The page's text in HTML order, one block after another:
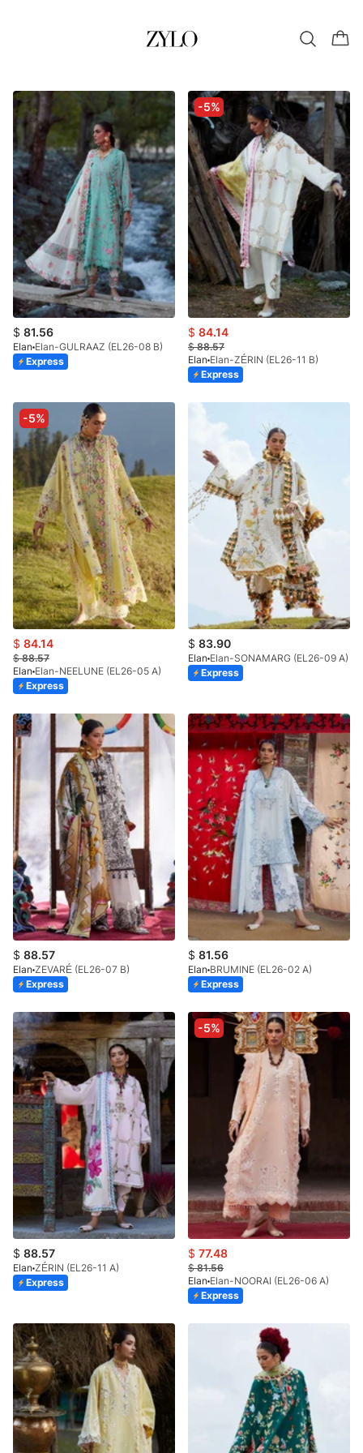
$ 81.56
Elan Elan-GULRAAZ (EL26-08 B)
Express
-5%
$ 84.14
$88.57
Elan Elan-ZÉRIN (EL26-11 B)
Express
-5%
$ 84.14
$88.57
Elan Elan-NEELUNE (EL26-05 A)
Express
$ 83.90
Elan Elan-SONAMARG (EL26-09 A)
Express
$ 88.57
Elan ZEVARÉ (EL26-07 B)
Express
$ 81.56
Elan BRUMINE (EL26-02 A)
Express
$ 88.57
Elan ZÉRIN (EL26-11 A)
Express
-5%
$ 77.48
$81.56
Elan Elan-NOORAI (EL26-06 A)
Express